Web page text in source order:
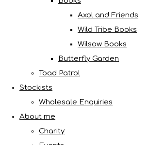
Axol and Friends
Wild Tribe Books
Wilsow Books
Butterfly Garden
Toad Patrol
Stockists
Wholesale Enquiries
About me
Charity